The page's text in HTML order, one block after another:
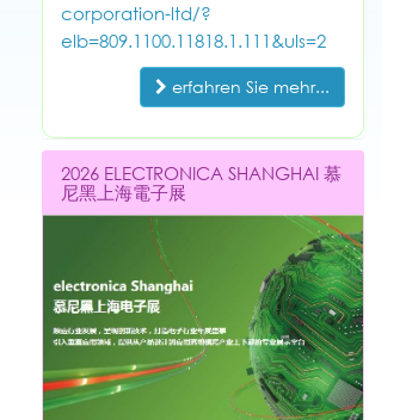
corporation-ltd/?
elb=809.1100.11818.1.111&uls=2
erfahren Sie mehr...
2026 ELECTRONICA SHANGHAI 慕
尼黑上海電子展